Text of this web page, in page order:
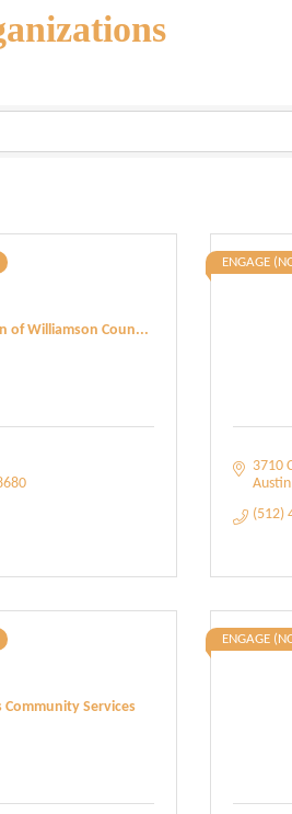
of Williamson Coun...
ENGAGE
3710
Austin
(512)
Services
ENGAGE